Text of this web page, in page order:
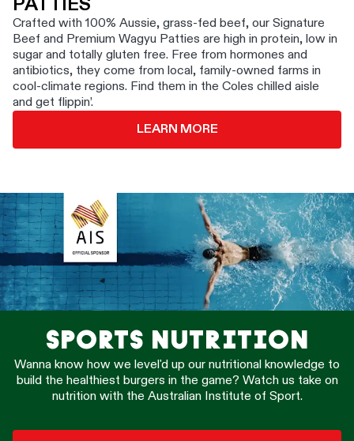
PATTIES
Crafted with 100% Aussie, grass-fed beef, our Signature
Beef and Premium Wagyu Patties are high in protein, low in
sugar and totally gluten free. Free from hormones and
antibiotics, they come from local, family-owned farms in
cool-climate regions. Find them in the Coles chilled aisle
and get flippin’.
LEARN MORE
SPORTS NUTRITION
Wanna know how we level'd up our nutritional knowledge to
build the healthiest burgers in the game? Watch us take on
nutrition with the Australian Institute of Sport.